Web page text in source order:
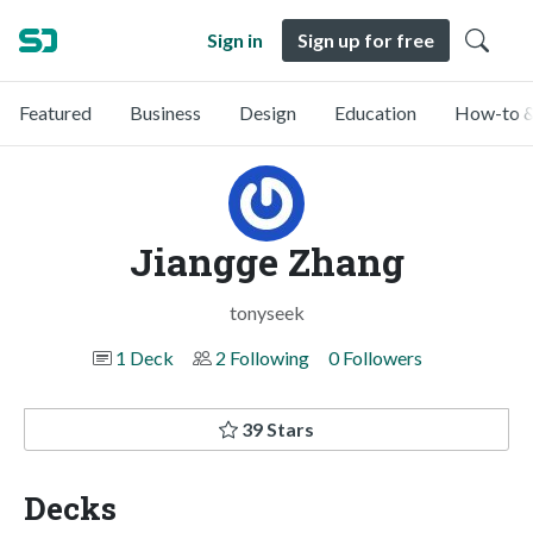
Sign in Sign up for free
Featured Business Design Education How-to
Jiangge Zhang
tonyseek
1 Deck
2 Following 0 Followers
39 Stars
Decks